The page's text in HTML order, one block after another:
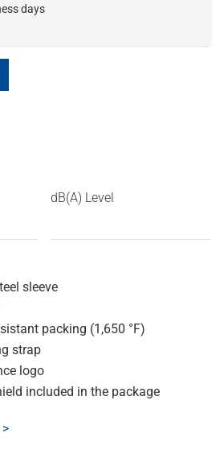
days
dB(A) Level
sleeve
packing (1,650 °F)
strap
logo
included in the package